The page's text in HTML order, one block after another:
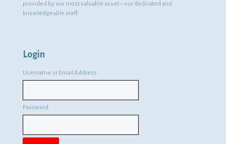
provided by our most valuable asset – our dedicated and
knowledgeable staff.
Login
Username or Email Address
Password